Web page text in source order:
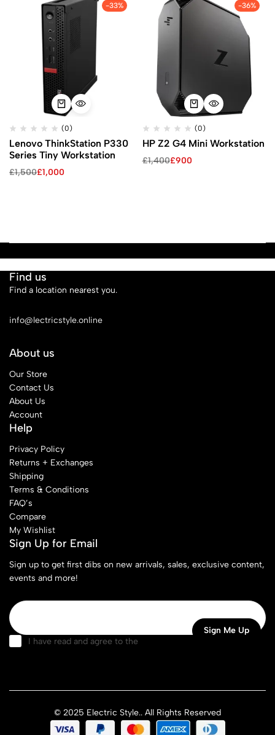
-33%
(0)
Lenovo ThinkStation P330
Series Tiny Workstation
£1,500£1,000
-36%
(0)
HP Z2 G4 Mini Workstation
£1,400£900
Find us
Find a location nearest you.
info@lectricstyle.online
About us
Our Store
Contact Us
About Us
Account
Help
Privacy Policy
Returns + Exchanges
Shipping
Terms & Conditions
FAQ’s
Compare
My Wishlist
Sign Up for Email
Sign up to get first dibs on new arrivals, sales, exclusive content,
events and more!
I have read and agree to the
© 2025 Electric Style.. All Rights Reserved